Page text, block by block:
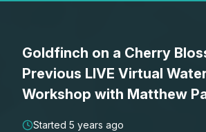
SEARCH
REGISTER
Goldfinch on a Cherry
Previous LIVE Virtual
Workshop with Matthew
Started 5 years ago